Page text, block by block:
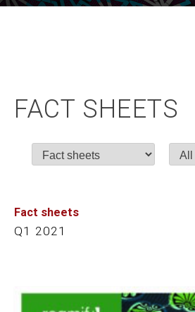
FACT SHEETS
Category Year
Fact sheets
Q1 2021